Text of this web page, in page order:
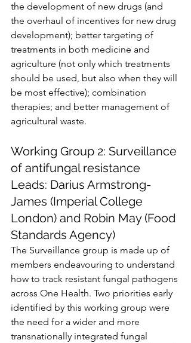
the development of new drugs (and
the overhaul of incentives for new drug
development); better targeting of
treatments in both medicine and
agriculture (not only which treatments
should be used, but also when they will
be most effective); combination
therapies; and better management of
agricultural waste.
Working Group 2: Surveillance
of antifungal resistance
Leads: Darius Armstrong-
James (Imperial College
London) and Robin May (Food
Standards Agency)
The Surveillance group is made up of
members endeavouring to understand
how to track resistant fungal pathogens
across One Health. Two priorities early
identified by this working group were
the need for a wider and more
transnationally integrated fungal